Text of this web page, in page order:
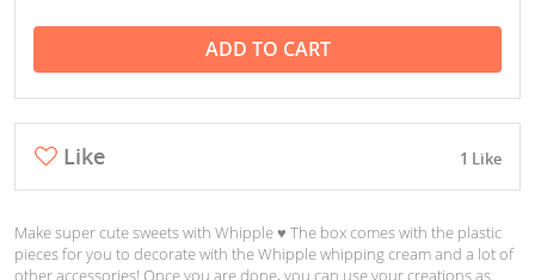
ADD TO CART
Like 1 Like
Make super cute sweets with Whipple ♥︎ The box comes with the plastic
pieces for you to decorate with the Whipple whipping cream and a lot of
other accessories! Once you are done, you can use your creations as